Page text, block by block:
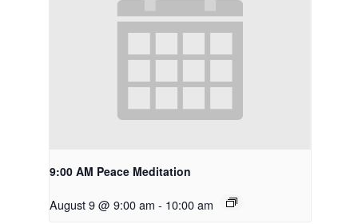
9:00 AM Peace Meditation
August 9 @ 9:00 am - 10:00 am